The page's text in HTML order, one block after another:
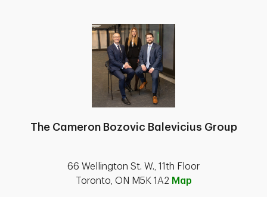
The Cameron Bozovic Balevicius Group
66 Wellington St. W., 11th Floor
Toronto, ON M5K 1A2 Map